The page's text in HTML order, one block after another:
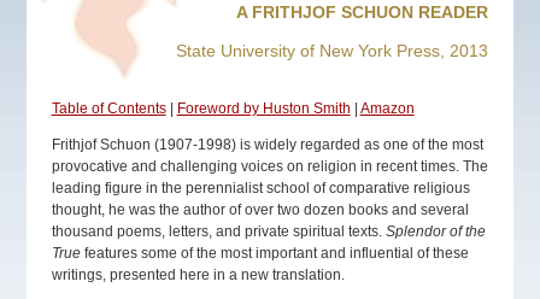
A FRITHJOF SCHUON READER
State University of New York Press, 2013
Table of Contents| Foreword by Huston Smith Amazon
Frithjof Schuon (1907-1998) is widely regarded as one of the most
provocative and challenging voices on religion in recent times. The
leading figure in the perennialist school of comparative religious
thought, he was the author of over two dozen books and several
thousand poems, letters, and private spiritual texts.Splendor of the
True features some of the most important and influential of these
writings, presented here in a new translation.